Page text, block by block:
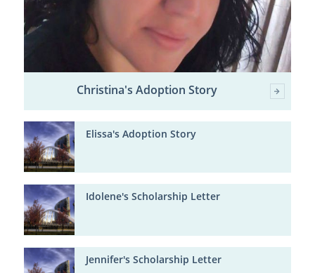
Christina's Adoption Story
Elissa's Adoption Story
Idolene's Scholarship Letter
Jennifer's Scholarship Letter